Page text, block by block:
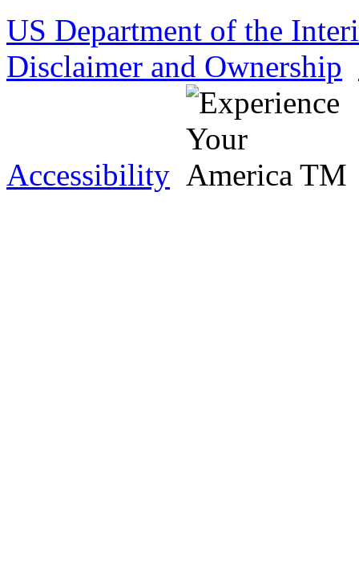
US Department of the
Disclaimer and Ownership
Accessibility